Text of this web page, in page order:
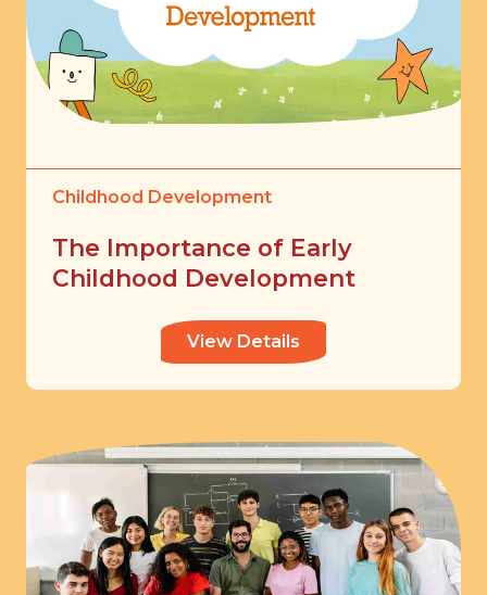
Childhood Development
The Importance of Early
Childhood Development
View Details